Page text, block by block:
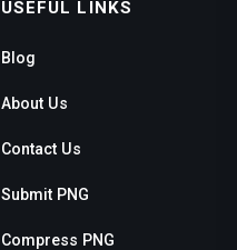
USEFUL LINKS
Blog
About Us
Contact Us
Submit PNG
Compress PNG